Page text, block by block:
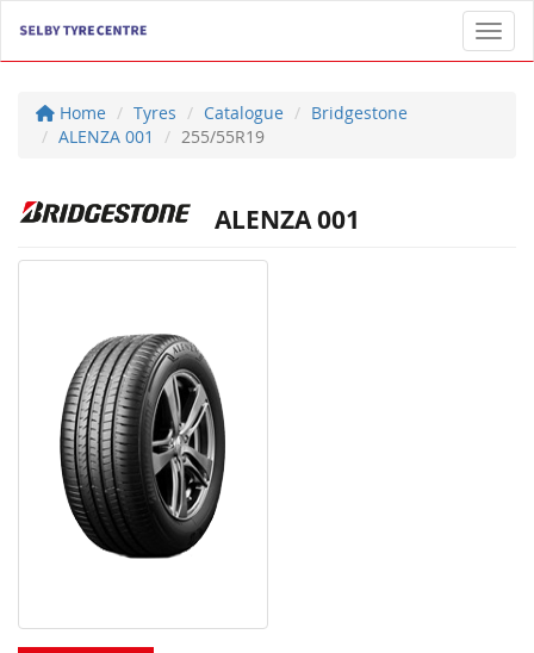
Home Tyres Catalogue
Bridgestone
ALENZA 001
255/55R19
ALENZA 001